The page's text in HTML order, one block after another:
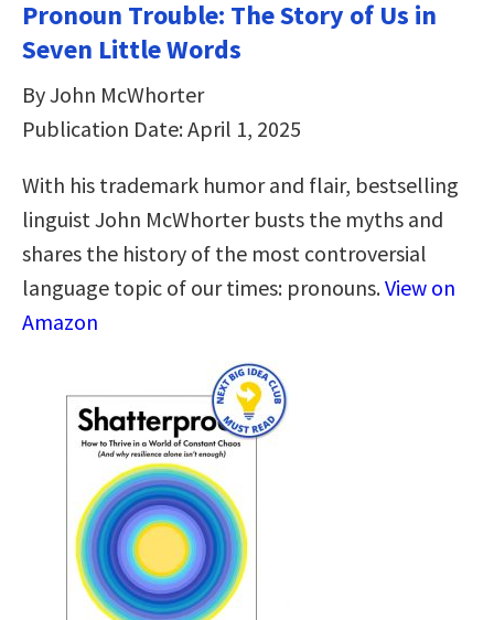
Pronoun Trouble: The Story of Us in
Seven Little Words
By John McWhorter
Publication Date: April 1, 2025
With his trademark humor and flair, bestselling
linguist John McWhorter busts the myths and
shares the history of the most controversial
language topic of our times: pronouns.View on
Amazon